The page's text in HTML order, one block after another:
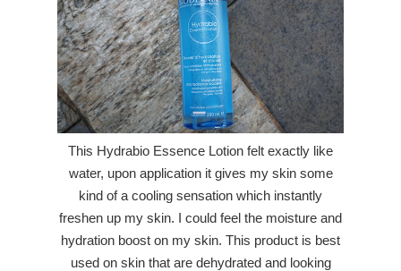
This Hydrabio Essence Lotion felt exactly like
water, upon application it gives my skin some
kind of a cooling sensation which instantly
freshen up my skin. I could feel the moisture and
hydration boost on my skin. This product is best
used on skin that are dehydrated and looking